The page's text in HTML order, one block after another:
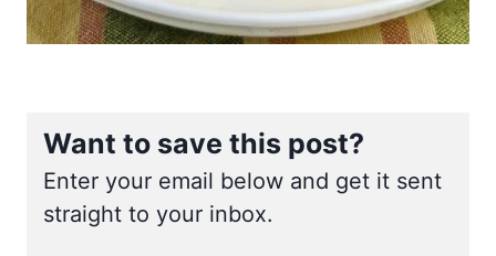
Want to save this post?
Enter your email below and get it sent
straight to your inbox.